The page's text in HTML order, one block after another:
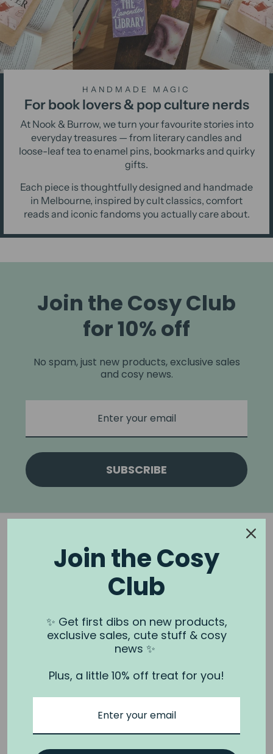
HANDMADE MAGIC
For book lovers & pop culture nerds
At Nook & Burrow, we turn your favourite stories into
everyday treasures — from literary candles and
loose-leaf tea to enamel pins, bookmarks and quirky
gifts.
Each piece is thoughtfully designed and handmade
in Melbourne, inspired by cult classics, comfort
reads and iconic fandoms you actually care about.
Join the Cosy Club
for 10% off
No spam, just new products, exclusive sales
and cosy news.
SUBSCRIBE
NOOK & BURROW
About us
Contact us
Shipping
Wholesale
Privacy Policy & Terms
Terms of Service
Join the Cosy
Club
✨ Get first dibs on new products,
exclusive sales, cute stuff & cosy
news ✨
Plus, a little 10% off treat for you!